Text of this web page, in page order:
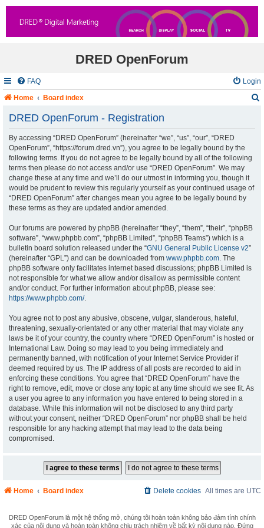
DRED OpenForum
FAQ
Login
Home
Board index
DRED OpenForum - Registration
By accessing “DRED OpenForum” (hereinafter “we”, “us”, “our”, “DRED
OpenForum”, “https://forum.dred.vn”), you agree to be legally bound by the
following terms. If you do not agree to be legally bound by all of the following
terms then please do not access and/or use “DRED OpenForum”. We may
change these at any time and we’ll do our utmost in informing you, though it
would be prudent to review this regularly yourself as your continued usage of
“DRED OpenForum” after changes mean you agree to be legally bound by
these terms as they are updated and/or amended.
Our forums are powered by phpBB (hereinafter “they”, “them”, “their”, “phpBB
software”, “www.phpbb.com”, “phpBB Limited”, “phpBB Teams”) which is a
bulletin board solution released under the “GNU General Public License v2”
(hereinafter “GPL”) and can be downloaded from www.phpbb.com. The
phpBB software only facilitates internet based discussions; phpBB Limited is
not responsible for what we allow and/or disallow as permissible content
and/or conduct. For further information about phpBB, please see:
https://www.phpbb.com/.
You agree not to post any abusive, obscene, vulgar, slanderous, hateful,
threatening, sexually-orientated or any other material that may violate any
laws be it of your country, the country where “DRED OpenForum” is hosted or
International Law. Doing so may lead to you being immediately and
permanently banned, with notification of your Internet Service Provider if
deemed required by us. The IP address of all posts are recorded to aid in
enforcing these conditions. You agree that “DRED OpenForum” have the
right to remove, edit, move or close any topic at any time should we see fit. As
a user you agree to any information you have entered to being stored in a
database. While this information will not be disclosed to any third party
without your consent, neither “DRED OpenForum” nor phpBB shall be held
responsible for any hacking attempt that may lead to the data being
compromised.
Home Board index All times are UTC
Delete cookies
DRED OpenForum là một hệ thống mở, chúng tôi hoàn toàn không bảo đảm tính chính
xác của nội dung và hoàn toàn không chịu trách nhiệm về bất kỳ nội dung nào. Đứng